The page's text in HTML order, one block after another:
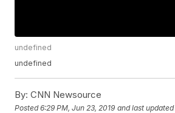
undefined
undefined
By: CNN Newsource
Posted6:29 PM, Jun 23, 2019 and last updated